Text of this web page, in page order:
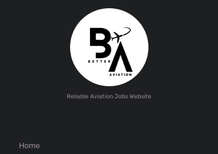
Reliable Aviation Jobs Website
Home